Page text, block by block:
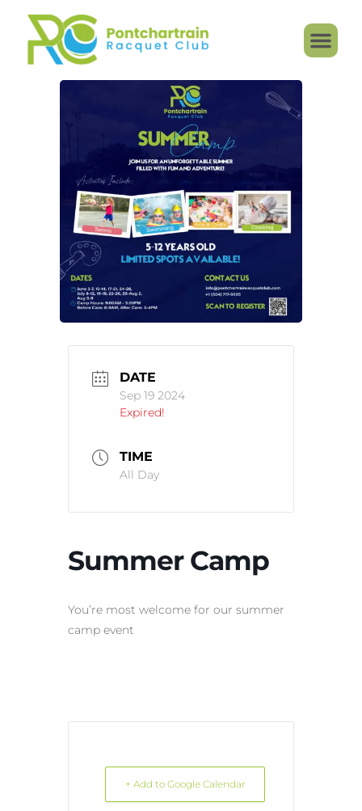
DATE
Sep 19 2024
Expired!
TIME
All Day
Summer Camp
You’re most welcome for our summer
camp event
+ Add to Google Calendar